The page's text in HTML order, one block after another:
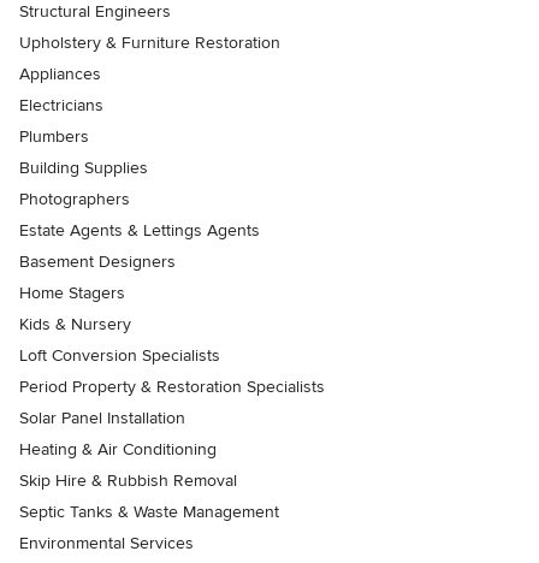
Structural Engineers
Upholstery & Furniture Restoration
Appliances
Electricians
Plumbers
Building Supplies
Photographers
Estate Agents & Lettings Agents
Basement Designers
Home Stagers
Kids & Nursery
Loft Conversion Specialists
Period Property & Restoration Specialists
Solar Panel Installation
Heating & Air Conditioning
Skip Hire & Rubbish Removal
Septic Tanks & Waste Management
Environmental Services